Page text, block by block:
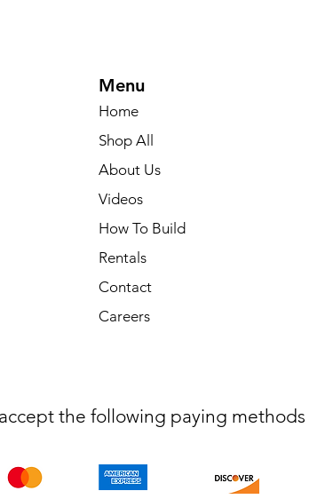
Menu
Home
Shop All
About Us
Videos
How To Build
Rentals
Contact
Careers
the following paying methods